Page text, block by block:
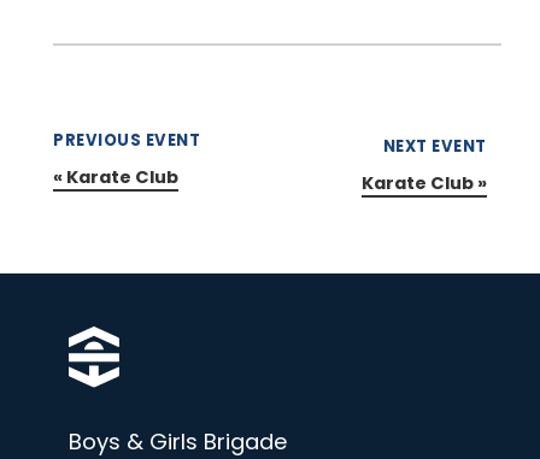
PREVIOUS EVENT
« Karate Club
NEXT EVENT
Karate Club »
Boys & Girls Brigade